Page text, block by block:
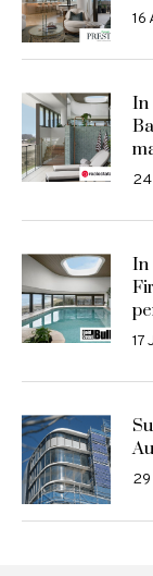
16
In
In
17
29